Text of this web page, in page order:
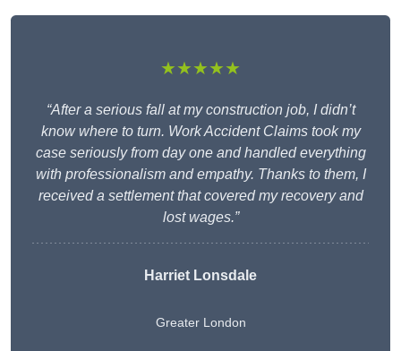
★★★★★
“After a serious fall at my construction job, I didn’t
know where to turn. Work Accident Claims took my
case seriously from day one and handled everything
with professionalism and empathy. Thanks to them, I
received a settlement that covered my recovery and
lost wages.”
Harriet Lonsdale
Greater London